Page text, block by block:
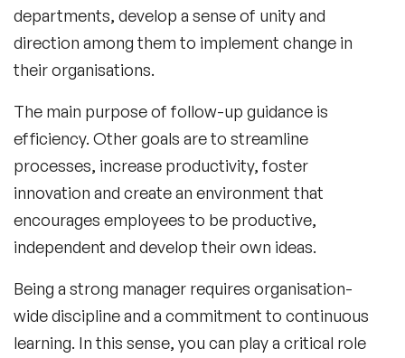
departments, develop a sense of unity and
direction among them to implement change in
their organisations.
The main purpose of follow-up guidance is
efficiency. Other goals are to streamline
processes, increase productivity, foster
innovation and create an environment that
encourages employees to be productive,
independent and develop their own ideas.
Being a strong manager requires organisation-
wide discipline and a commitment to continuous
learning. In this sense, you can play a critical role